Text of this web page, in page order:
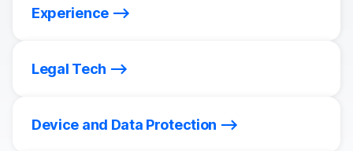
Experience
Legal Tech
Device and Data Protection